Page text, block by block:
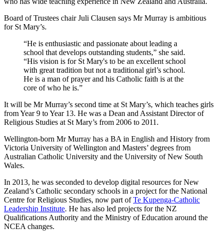
Board of Trustees chair Juli Clausen says Mr Murray is ambitious
for St Mary’s.
“He is enthusiastic and passionate about leading a
school that develops outstanding students,” she said.
“His vision is for St Mary's to be an excellent school
with great tradition but not a traditional girl’s school.
He is a man of prayer and his Catholic faith is at the
core of who he is.”
It will be Mr Murray’s second time at St Mary’s, which teaches girls
from Year 9 to Year 13. He was a Dean and Assistant Director of
Religious Studies at St Mary’s from 2006 to 2011.
Wellington-born Mr Murray has a BA in English and History from
Victoria University of Wellington and Masters’ degrees from
Australian Catholic University and the University of New South
Wales.
In 2013, he was seconded to develop digital resources for New
Zealand’s Catholic secondary schools in a project for the National
Centre for Religious Studies, now part ofTe Kupenga-Catholic
Leadership Institute. He has also led projects for the NZ
Qualifications Authority and the Ministry of Education around the
NCEA changes.